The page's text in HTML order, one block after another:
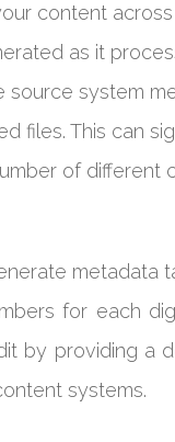
content
as it
system
files. This can
of different
metadata
for each
by providing a
systems.